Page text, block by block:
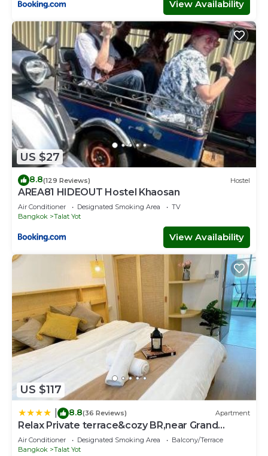
View Availability
US $27
8.8(129 Reviews) Hostel
AREA81 HIDEOUT Hostel Khaosan
Air Conditioner Designated Smoking Area
TV
Bangkok
Talat Yot
View Availability
US $117
8.8(36 Reviews) Apartment
Relax Private terrace&cozy BR,near Grand
palace
Air Conditioner Designated Smoking Area
Balcony/Terrace
Bangkok
Talat Yot